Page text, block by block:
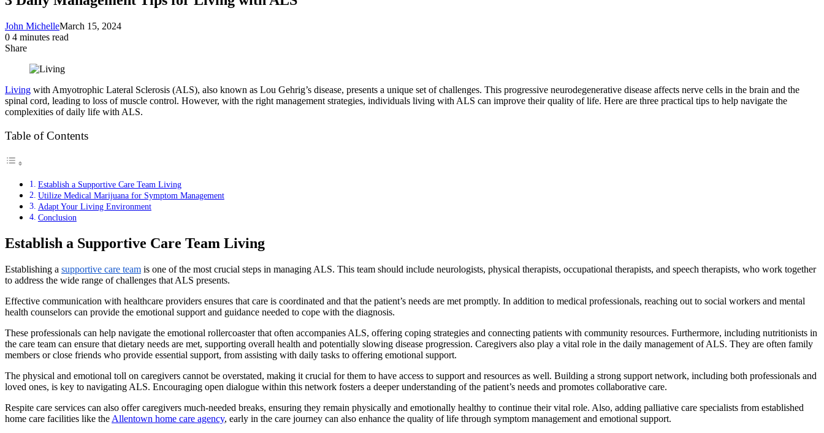
John MichelleMarch 15, 2024
0 4 minutes read
Share
Living with Amyotrophic Lateral Sclerosis (ALS), also known as Lou Gehrig’s disease, presents a unique set of challenges. This progressive neurodegenerative disease affects nerve cells in the brain and the
spinal cord, leading to loss of muscle control. However, with the right management strategies, individuals living with ALS can improve their quality of life. Here are three practical tips to help navigate the
complexities of daily life with ALS.
Table of Contents
Establish a Supportive Care Team Living
Utilize Medical Marijuana for Symptom Management
Adapt Your Living Environment
Conclusion
Establish a Supportive Care Team Living
Establishing a supportive care team is one of the most crucial steps in managing ALS. This team should include neurologists, physical therapists, occupational therapists, and speech therapists, who work together
to address the wide range of challenges that ALS presents.
Effective communication with healthcare providers ensures that care is coordinated and that the patient’s needs are met promptly. In addition to medical professionals, reaching out to social workers and mental
health counselors can provide the emotional support and guidance needed to cope with the diagnosis.
These professionals can help navigate the emotional rollercoaster that often accompanies ALS, offering coping strategies and connecting patients with community resources. Furthermore, including nutritionists in
the care team can ensure that dietary needs are met, supporting overall health and potentially slowing disease progression. Caregivers also play a vital role in the daily management of ALS. They are often family
members or close friends who provide essential support, from assisting with daily tasks to offering emotional support.
The physical and emotional toll on caregivers cannot be overstated, making it crucial for them to have access to support and resources as well. Building a strong support network, including both professionals and
loved ones, is key to navigating ALS. Encouraging open dialogue within this network fosters a deeper understanding of the patient’s needs and promotes collaborative care.
Respite care services can also offer caregivers much-needed breaks, ensuring they remain physically and emotionally healthy to continue their vital role. Also, adding palliative care specialists from established
home care facilities like the Allentown home care agency, early in the care journey can also enhance the quality of life through symptom management and emotional support.